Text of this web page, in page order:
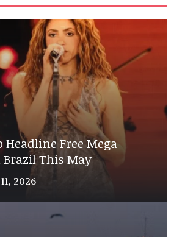
Headline Free Mega
Brazil This May
2026